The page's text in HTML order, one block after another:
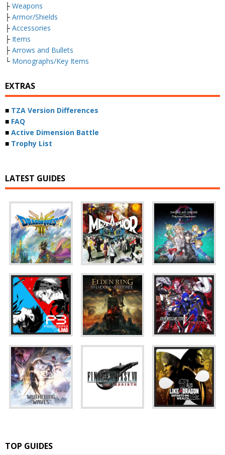
├ Weapons
├ Armor/Shields
├ Accessories
├ Items
├ Arrows and Bullets
└ Monographs/Key Items
EXTRAS
■ TZA Version Differences
■ FAQ
■ Active Dimension Battle
■ Trophy List
LATEST GUIDES
TOP GUIDES